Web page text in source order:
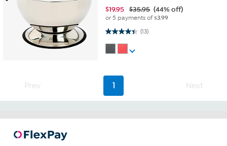
$19.95 $35.95 (44% off)
or 5 payments of$3.99
(13)
4.4 out of 5 stars. 13 reviews
Prev 1 Next